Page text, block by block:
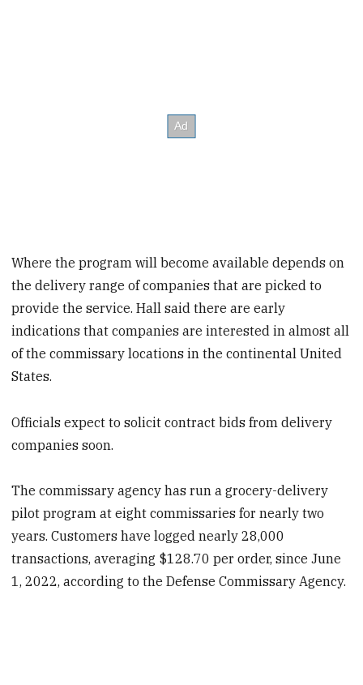
Where the program will become available depends on
the delivery range of companies that are picked to
provide the service. Hall said there are early
indications that companies are interested in almost all
of the commissary locations in the continental United
States.
Officials expect to solicit contract bids from delivery
companies soon.
The commissary agency has run a grocery-delivery
pilot program at eight commissaries for nearly two
years. Customers have logged nearly 28,000
transactions, averaging $128.70 per order, since June
1, 2022, according to the Defense Commissary Agency.